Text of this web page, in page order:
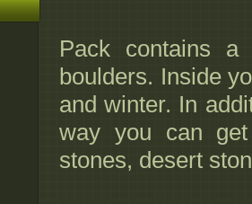
Pack contains
boulders. Inside
and winter. In
way you can
stones, desert